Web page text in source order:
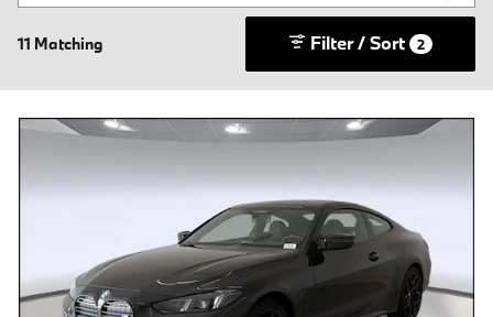
11 Matching Filter / Sort 2